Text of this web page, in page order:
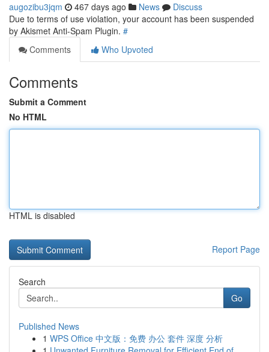
augozibu3jqm 467 days ago News
Discuss
Due to terms of use violation, your account has been suspended
by Akismet Anti-Spam Plugin. #
Comments
Who Upvoted
Comments
Submit a Comment
No HTML
HTML is disabled
Report Page
Search
Go
Published News
1 WPS Office 中文版：免费 办公 套件 深度 分析